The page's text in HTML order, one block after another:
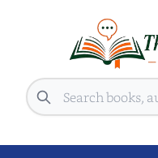
Search